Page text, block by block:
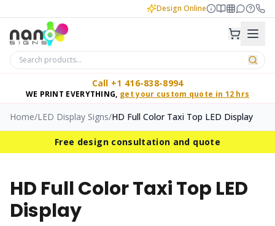
Design Online
Call +1 416-838-8994
WE PRINT EVERYTHING, get your custom quote in 12 hrs
Home/LED Display Signs/HD Full Color Taxi Top LED Display
Free design consultation and quote
HD Full Color Taxi Top LED
Display